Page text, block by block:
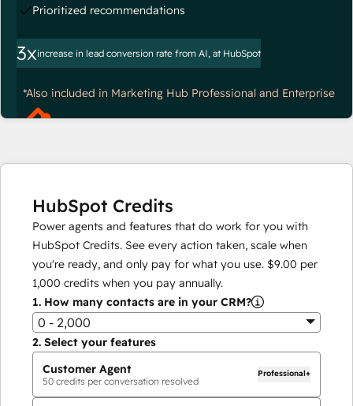
Prioritized recommendations
3xincrease in lead conversion rate from AI, at HubSpot
*Also included in Marketing Hub Professional and Enterprise
HubSpot Credits
Power agents and features that do work for you with
HubSpot Credits. See every action taken, scale when
you're ready, and only pay for what you use. $9.00 per
1,000 credits when you pay annually.
1. How many contacts are in your CRM?
0 - 2,000
2. Select your features
Customer Agent
50 credits per conversation resolved
Professional+